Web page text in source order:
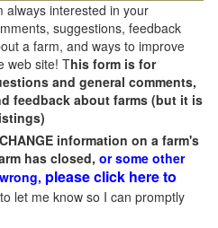
always interested in your
suggestions, feedback
a farm, and ways to improve
web site! This form is for
and general comments,
feedback about farms (but it is
information on a farm's
has closed, or some other
please click here to
to let me know so I can promptly